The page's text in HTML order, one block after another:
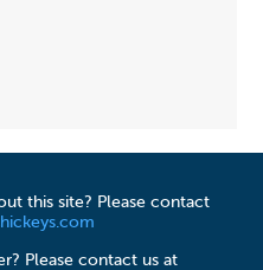
this site? Please contact
Please contact us at